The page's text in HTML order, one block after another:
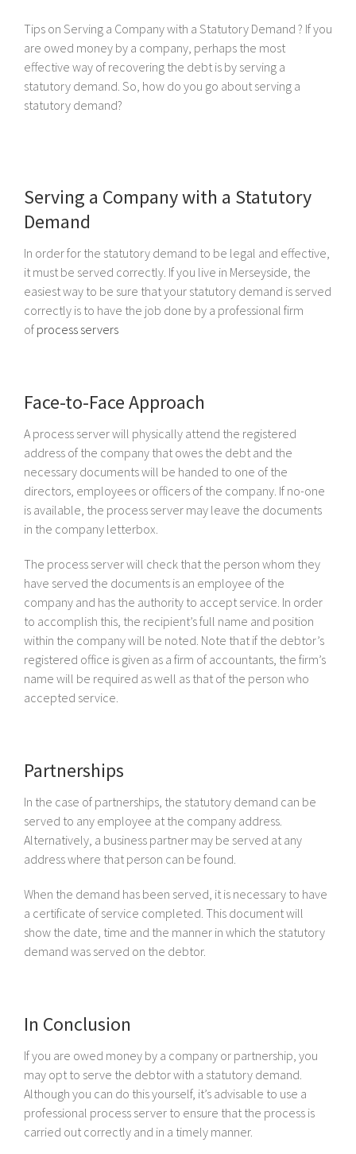
Tips on Serving a Company with a Statutory Demand ? If you
are owed money by a company, perhaps the most
effective way of recovering the debt is by serving a
statutory demand. So, how do you go about serving a
statutory demand?
Serving a Company with a Statutory
Demand
In order for the statutory demand to be legal and effective,
it must be served correctly. If you live in Merseyside, the
easiest way to be sure that your statutory demand is served
correctly is to have the job done by a professional firm
of process servers
Face-to-Face Approach
A process server will physically attend the registered
address of the company that owes the debt and the
necessary documents will be handed to one of the
directors, employees or officers of the company. If no-one
is available, the process server may leave the documents
in the company letterbox.
The process server will check that the person whom they
have served the documents is an employee of the
company and has the authority to accept service. In order
to accomplish this, the recipient’s full name and position
within the company will be noted. Note that if the debtor’s
registered office is given as a firm of accountants, the firm’s
name will be required as well as that of the person who
accepted service.
Partnerships
In the case of partnerships, the statutory demand can be
served to any employee at the company address.
Alternatively, a business partner may be served at any
address where that person can be found.
When the demand has been served, it is necessary to have
a certificate of service completed. This document will
show the date, time and the manner in which the statutory
demand was served on the debtor.
In Conclusion
If you are owed money by a company or partnership, you
may opt to serve the debtor with a statutory demand.
Although you can do this yourself, it’s advisable to use a
professional process server to ensure that the process is
carried out correctly and in a timely manner.